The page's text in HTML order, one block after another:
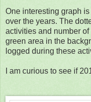
One interesting graph
over the years. The
activities and number
green area in the
logged during these
I am curious to see if